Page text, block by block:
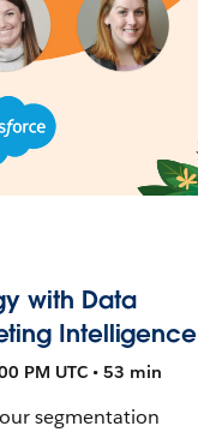
with Data
Intelligence
PM UTC • 53 min
segmentation